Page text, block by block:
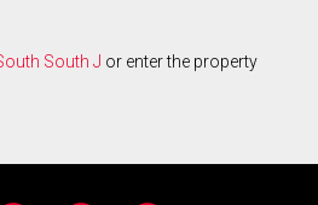
South J or enter the property